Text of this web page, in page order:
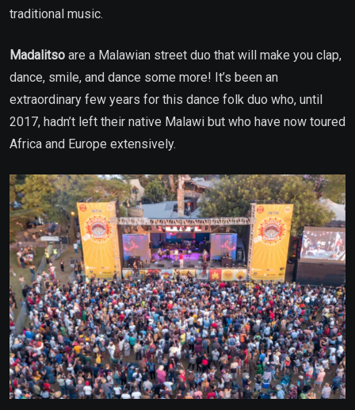
traditional music.
Madalitso are a Malawian street duo that will make you clap,
dance, smile, and dance some more! It’s been an
extraordinary few years for this dance folk duo who, until
2017, hadn’t left their native Malawi but who have now toured
Africa and Europe extensively.